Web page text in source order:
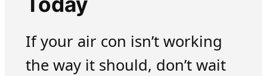
If your air con isn’t working
the way it should, don’t wait